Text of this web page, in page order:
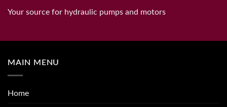
Your source for hydraulic pumps and motors
MAIN MENU
Home